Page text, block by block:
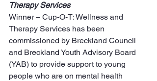
Therapy Services
Winner – Cup-O-T: Wellness and
Therapy Services has been
commissioned by Breckland Council
and Breckland Youth Advisory Board
(YAB) to provide support to young
people who are on mental health